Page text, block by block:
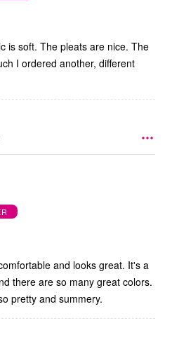
soft. The pleats are nice. The
I ordered another, different
pretty and summery.